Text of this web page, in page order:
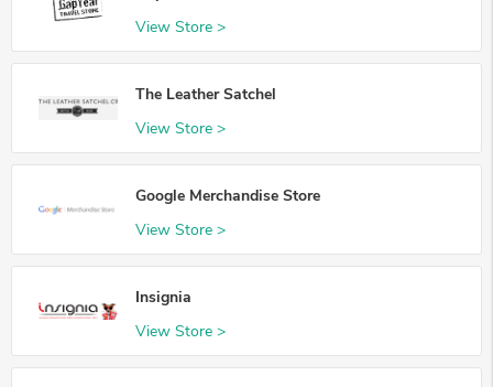
View Store >
The Leather Satchel
View Store >
Google Merchandise Store
View Store >
Insignia
View Store >